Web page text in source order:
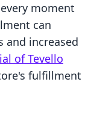
moment
can
and increased
of Tevello
fulfillment